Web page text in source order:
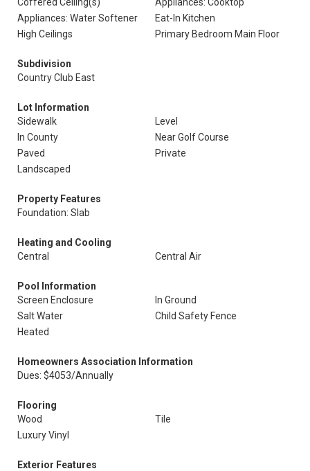
Appliances: Water Softener
Eat-In Kitchen
High Ceilings
Primary Bedroom Main Floor
Subdivision
Country Club East
Lot Information
Sidewalk
Level
In County
Near Golf Course
Paved
Private
Landscaped
Property Features
Foundation: Slab
Heating and Cooling
Central
Central Air
Pool Information
Screen Enclosure
In Ground
Salt Water
Child Safety Fence
Heated
Homeowners Association Information
Dues: $4053/Annually
Flooring
Wood
Tile
Luxury Vinyl
Exterior Features